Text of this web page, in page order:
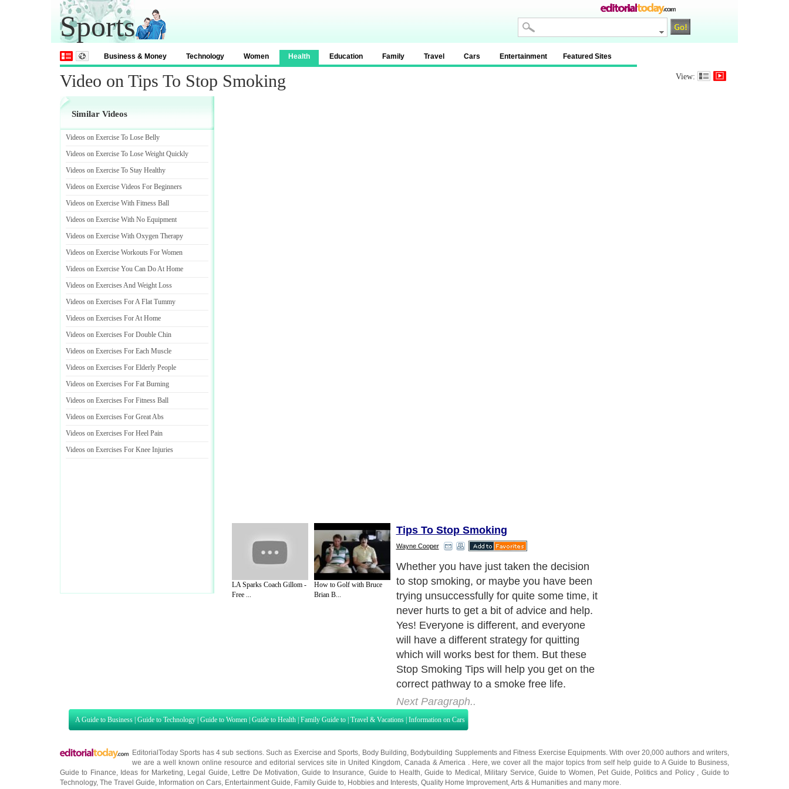
Sports
Business & Money Technology Women Health Education Family Travel Cars Entertainment Featured Sites
Video on Tips To Stop Smoking View:
Similar Videos
Videos on Exercise To Lose Belly
Videos on Exercise To Lose Weight Quickly
Videos on Exercise To Stay Healthy
Videos on Exercise Videos For Beginners
Videos on Exercise With Fitness Ball
Videos on Exercise With No Equipment
Videos on Exercise With Oxygen Therapy
Videos on Exercise Workouts For Women
Videos on Exercise You Can Do At Home
Videos on Exercises And Weight Loss
Videos on Exercises For A Flat Tummy
Videos on Exercises For At Home
Videos on Exercises For Double Chin
Videos on Exercises For Each Muscle
Videos on Exercises For Elderly People
Videos on Exercises For Fat Burning
Videos on Exercises For Fitness Ball
Videos on Exercises For Great Abs
Videos on Exercises For Heel Pain
Videos on Exercises For Knee Injuries
LA Sparks Coach Gillom -
Free ...
How to Golf with Bruce
Brian B...
Tips To Stop Smoking
Wayne Cooper
Whether you have just taken the decision
to stop smoking, or maybe you have been
trying unsuccessfully for quite some time, it
never hurts to get a bit of advice and help.
Yes! Everyone is different, and everyone
will have a different strategy for quitting
which will works best for them. But these
Stop Smoking Tips will help you get on the
correct pathway to a smoke free life.
Next Paragraph..
A Guide to Business | Guide to Technology | Guide to Women | Guide to Health | Family Guide to | Travel & Vacations | Information on Cars
EditorialToday Sports has 4 sub sections. Such as Exercise and Sports Body Building Bodybuilding Supplementsand Fitness Exercise Equipments . With over 20,000authors and writers
we are a well known online resource and editorial services site in United Kingdom, Canada & America . Here, we cover all the major topics from self help guide toA Guide to Business
Guide to Finance
Ideas for Marketing Legal Guide Lettre De Motivation ,Guide to Insurance Guide to Health Guide to Medical Military Service Guide to Women Pet Guide Politics and Policy
Guide to
Technology, The Travel Guide Information on Cars Entertainment Guide Family Guide to Hobbies and Interests Quality Home Improvement Arts & Humanities and many more.